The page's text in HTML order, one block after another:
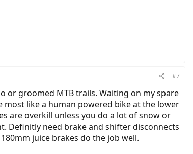
#7
or groomed MTB trails. Waiting on my spare
like a human powered bike at the lower
are overkill unless you do a lot of snow or
Definitly need brake and shifter disconnects
juice brakes do the job well.